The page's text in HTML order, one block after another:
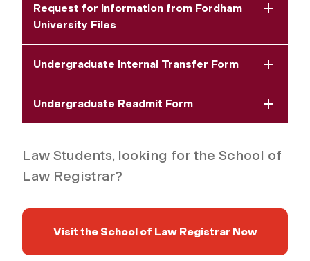
Request for Information from Fordham
University Files
Undergraduate Internal Transfer Form
Undergraduate Readmit Form
Law Students, looking for the School of
Law Registrar?
Visit the School of Law Registrar Now